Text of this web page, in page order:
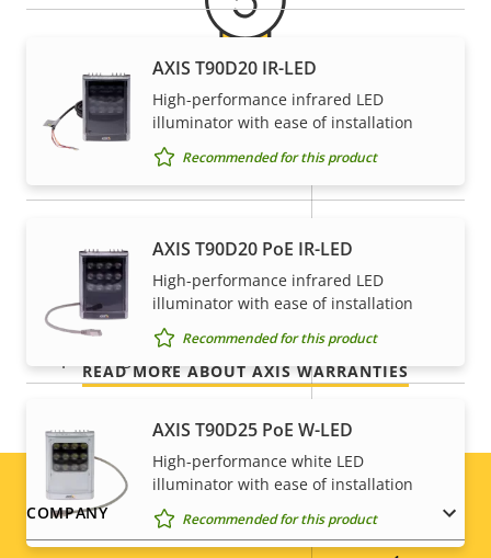
Property
description
Property
Remote focus
Remote zoom
Local storage (memory card
slot)
Vandal rating
IP rating IP52
AXIS T90D20 IR-LED
High-performance infrared LED
illuminator with ease of installation
Recommended for this product
AXIS T90D20 PoE IR-LED
High-performance infrared LED
illuminator with ease of installation
Recommended for this product
AXIS T90D25 PoE W-LED
High-performance white LED
illuminator with ease of installation
Recommended for this product
5-year warranty for peace of
mind
free ownership, and control over your costs. And,
there are no surprises hidden in the fine print – what
we promise is exactly what you get.
READ MORE ABOUT AXIS WARRANTIES
Footer
COMPANY